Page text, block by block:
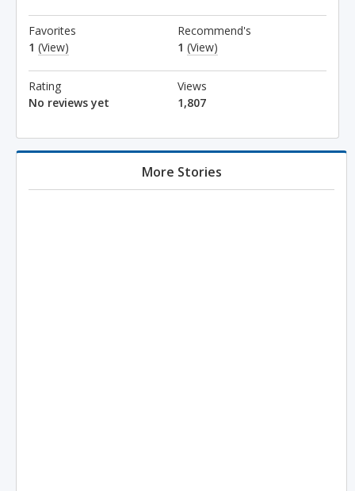
Favorites
1 (View)
Recommend's
1 (View)
Rating
No reviews yet
Views
1,807
More Stories